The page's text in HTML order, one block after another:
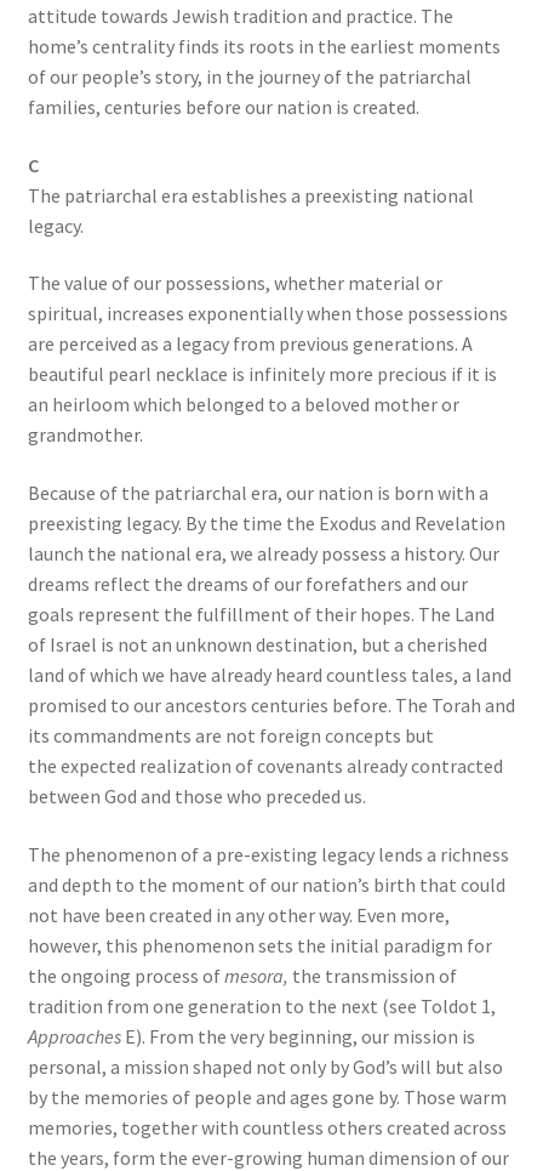
attitude towards Jewish tradition and practice. The
home’s centrality finds its roots in the earliest moments
of our people’s story, in the journey of the patriarchal
families, centuries before our nation is created.
C
The patriarchal era establishes a preexisting national
legacy.
The value of our possessions, whether material or
spiritual, increases exponentially when those possessions
are perceived as a legacy from previous generations. A
beautiful pearl necklace is infinitely more precious if it is
an heirloom which belonged to a beloved mother or
grandmother.
Because of the patriarchal era, our nation is born with a
preexisting legacy. By the time the Exodus and Revelation
launch the national era, we already possess a history. Our
dreams reflect the dreams of our forefathers and our
goals represent the fulfillment of their hopes. The Land
of Israel is not an unknown destination, but a cherished
land of which we have already heard countless tales, a land
promised to our ancestors centuries before. The Torah and
its commandments are not foreign concepts but
the expected realization of covenants already contracted
between God and those who preceded us.
The phenomenon of a pre-existing legacy lends a richness
and depth to the moment of our nation’s birth that could
not have been created in any other way. Even more,
however, this phenomenon sets the initial paradigm for
the ongoing process ofmesora, the transmission of
tradition from one generation to the next (see Toldot 1,
ApproachesE). From the very beginning, our mission is
personal, a mission shaped not only by God’s will but also
by the memories of people and ages gone by. Those warm
memories, together with countless others created across
the years, form the ever-growing human dimension of our